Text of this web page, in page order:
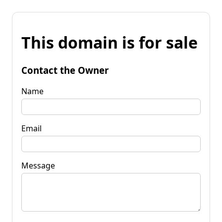
This domain is for sale
Contact the Owner
Name
Email
Message